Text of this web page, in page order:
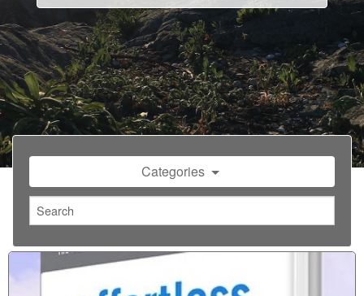
Categories